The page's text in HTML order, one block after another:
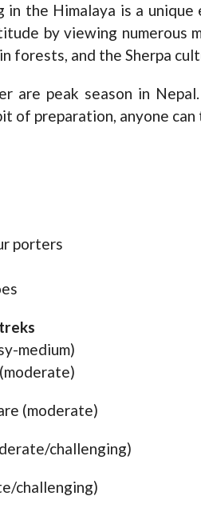
the Himalaya is a unique
by viewing numerous
forests, and the Sherpa
are peak season in
of preparation, anyone can
porters
medium)
(moderate)
challenging)
challenging)